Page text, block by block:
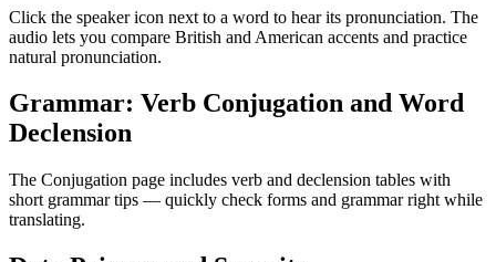
Click the speaker icon next to a word to hear its pronunciation. The
audio lets you compare British and American accents and practice
natural pronunciation.
Grammar: Verb Conjugation and Word
Declension
The Conjugation page includes verb and declension tables with
short grammar tips — quickly check forms and grammar right while
translating.